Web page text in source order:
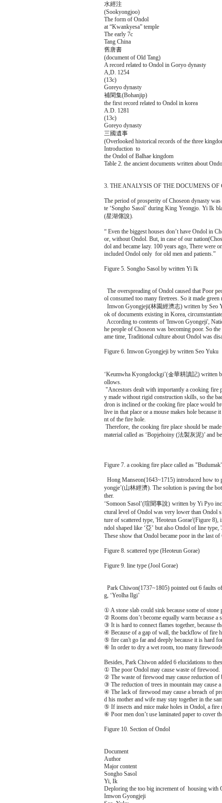
水經注
(Sookyongjoo)
The form of Ondol
at “Kwankyesa” temple
The early 7c
Tang China
舊唐書
(document of Old Tang)
A record related to Ondol in Goryo dynasty
A,D. 1254
(13c)
Goreyo dynasty
補閑集(Bohanjip)
the first record related to Ondol in korea
A.D. 1281
(13c)
Goreyo dynasty
三國遺事
(Overlooked historical records of the three
Introduction to
the Ondol of Balhae kingdom
Table 2. the ancient documents written about
3. THE ANALYSIS OF THE DOCUMENS
The period of prosperity of Choseon dynasty
te ‘Songho Sasol’ during King Yeongjo. Yi Ik
(星湖僿說).
“ Even the biggest houses don’t have Ondol in
or, without Ondol. But, in case of our
dol and became lazy. 100 years ago, There were
included Ondol only for old men and patients.”
Figure 5. Songho Sasol by written Yi Ik
The overspreading of Ondol caused that Poor
ol consumed too many firetrees. So it made
Imwon Gyongjeji(林園經濟志) written by Seo
ok of documents existing in Korea,
According to contents of 'Imwon Gyongeji',
he people of Choseon was becoming poor. So
ame time, Traditional culture about Ondol was
Figure 6. Imwon Gyongjeji by written Seo Yuku
‘Keumwha Kyongdockgi’(金華耕讀記) written
ollows.
"Ancestors dealt with importantly a cooking fire
y made without rigid construction skills, so the
dron is inclined or the cooking fire place would
live in that place or a mouse makes hole
nt of the fire hole.
Therefore, the cooking fire place should be
material called as ‘Bopjehoiny (法製灰泥)’ and
Figure 7. a cooking fire place called as
Hong Manseon(1643~1715) introduced how to
yongje’(山林經濟). The solution is paving the
ther.
‘Somoon Sasol’(瑄聞事說) written by Yi Pyo
ctural level of Ondol was very lower than Ondol
ture of scattered type, 'Heoteun Gorae'(Figure
ndol shaped like ‘亞’ but also Ondol of line type,
These show that Ondol became poor in the last of
Figure 8. scattered type (Heoteun Gorae)
Figure 9. line type (Jool Gorae)
Park Chiwon(1737~1805) pointed out 6 faults
g, ‘Yeolha Ilgi’
① A stone slab could sink because some of
② Rooms don’t become equally warm because a
③ It is hard to connect flames together, because
④ Because of a gap of wall, the backflow of fire
⑤ fire can't go far and deeply because it is hard
⑥ In order to dry a wet room, too many firewoods
Besides, Park Chiwon added 6 elucidations to
① The poor Ondol may cause waste of firewood.
② The waste of firewood may cause reduction of
③ The reduction of trees in mountain may cause
④ The lack of firewood may cause a breach of
d his mother and wife may stay together in the
⑤ If insects and mice make holes in Ondol, a fire
⑥ Poor men don’t use laminated paper to cover
Figure 10. Section of Ondol
Document
Author
Major content
Songho Sasol
Yi, Ik
Deploring the too big increment of housing with
Imwon Gyongjeji